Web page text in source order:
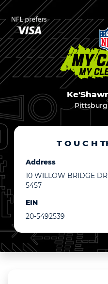
T O U C H
Address
10 WILLOW BRIDGE
5457
EIN
20-5492539